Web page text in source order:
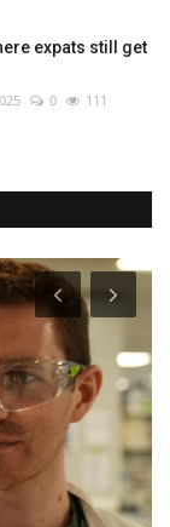
expats still get
0 111